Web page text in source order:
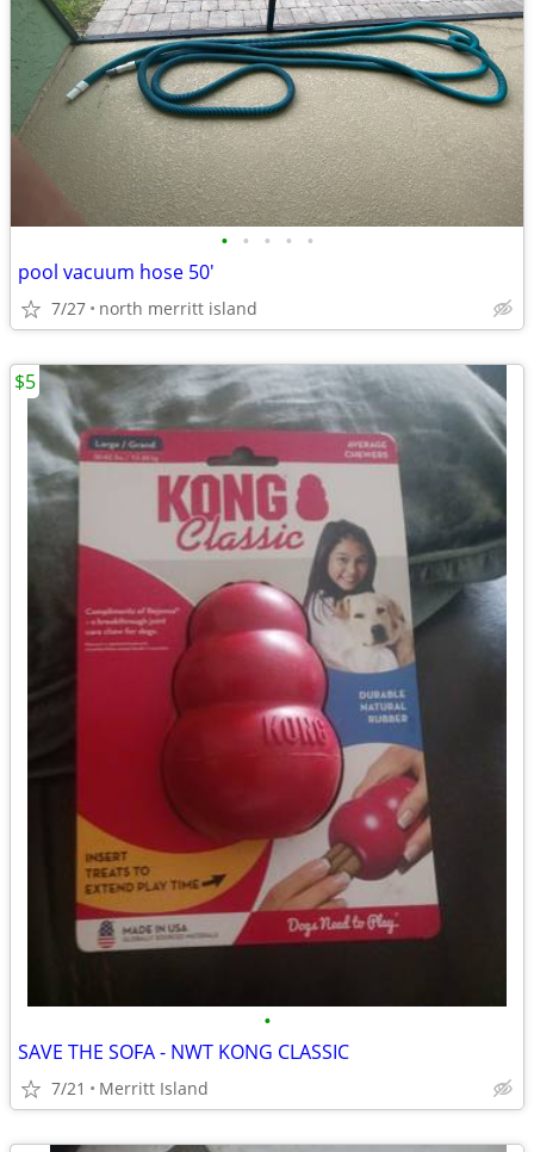
• • • • •
pool vacuum hose 50'
7/27 north merritt island
•
SAVE THE SOFA - NWT KONG CLASSIC
7/21 Merritt Island
$5